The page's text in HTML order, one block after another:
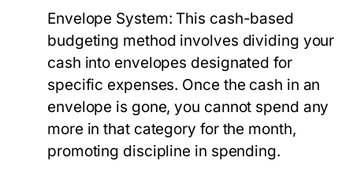
Envelope System: This cash-based
budgeting method involves dividing your
cash into envelopes designated for
specific expenses. Once the cash in an
envelope is gone, you cannot spend any
more in that category for the month,
promoting discipline in spending.